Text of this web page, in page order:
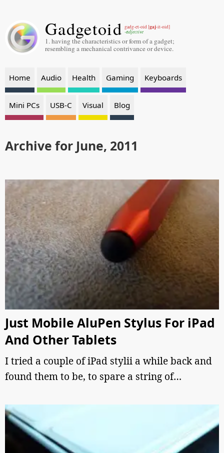
Gadgetoid gadg-et-oid [gaj-it-oid]
-adjective
1. having the characteristics or form of a gadget;
resembling a mechanical contrivance or device.
Home Audio Health Gaming Keyboards
Mini PCs USB-C Visual Blog
Archive for June, 2011
Just Mobile AluPen Stylus For iPad
And Other Tablets
I tried a couple of iPad stylii a while back and
found them to be, to spare a string of…